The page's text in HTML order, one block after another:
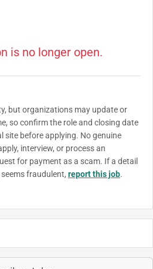
is no longer open.
but organizations may update or
so confirm the role and closing date
site before applying. No genuine
interview, or process an
for payment as a scam. If a detail
fraudulent, report this job.